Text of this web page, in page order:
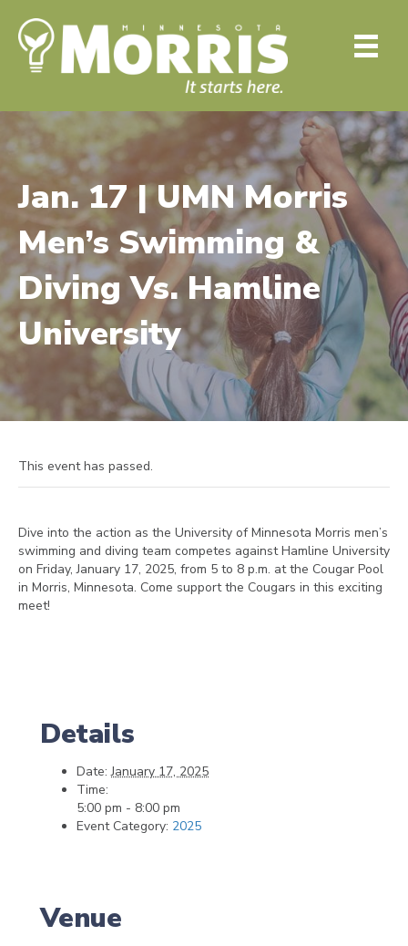
Jan. 17 | UMN Morris
Men’s Swimming &
Diving Vs. Hamline
University
This event has passed.
Dive into the action as the University of Minnesota Morris men’s
swimming and diving team competes against Hamline University
on Friday, January 17, 2025, from 5 to 8 p.m. at the Cougar Pool
in Morris, Minnesota. Come support the Cougars in this exciting
meet!
Details
Date: January 17, 2025
Time:
5:00 pm - 8:00 pm
Event Category: 2025
Venue